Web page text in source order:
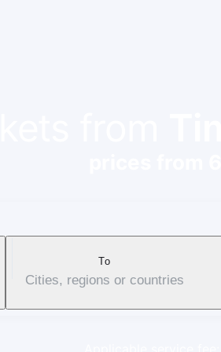
To
Cities, regions or countries